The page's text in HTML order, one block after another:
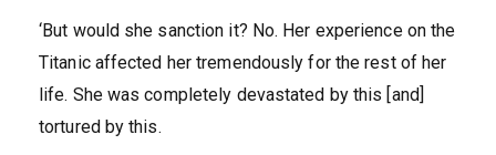
‘But would she sanction it? No. Her experience on the
Titanic affected her tremendously for the rest of her
life. She was completely devastated by this [and]
tortured by this.